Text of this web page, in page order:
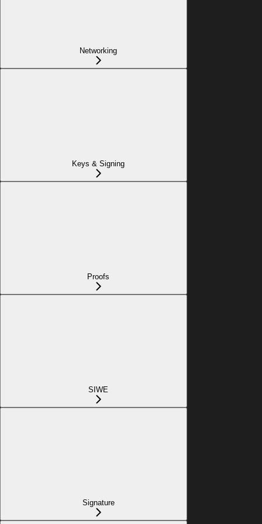
Networking
Keys & Signing
Proofs
SIWE
Signature